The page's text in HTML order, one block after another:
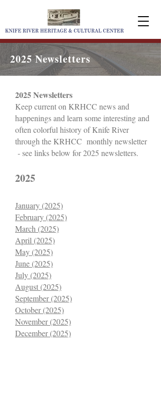
2025 Newsletters
2025 Newsletters
Keep current on KRHCC news and
happenings and learn some interesting and
often colorful history of Knife River
through the KRHCC monthly newsletter
- see links below for 2025 newsletters.
2025
January (2025)
February (2025)
March (2025)
April (2025)
May (2025)
June (2025)
July (2025)
August (2025)
September (2025)
October (2025)
November (2025)
December (2025)